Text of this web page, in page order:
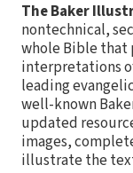
The Baker
nontechnical,
whole Bible that
interpretations
leading
well-known
updated
images,
illustrate the